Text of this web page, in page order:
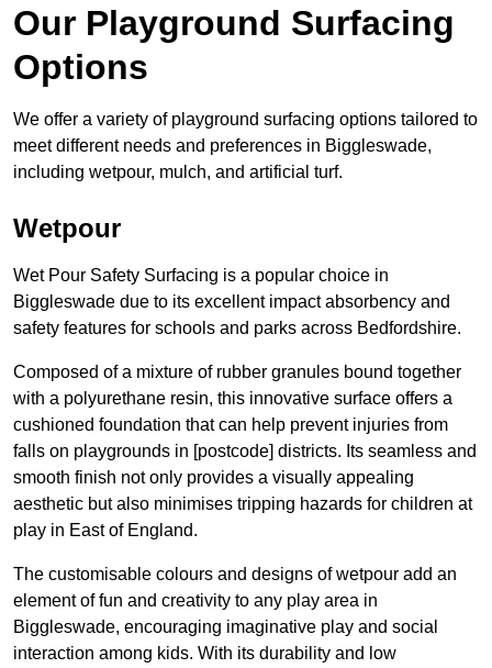
Our Playground Surfacing
Options
We offer a variety of playground surfacing options tailored to
meet different needs and preferences in Biggleswade,
including wetpour, mulch, and artificial turf.
Wetpour
Wet Pour Safety Surfacing is a popular choice in
Biggleswade due to its excellent impact absorbency and
safety features for schools and parks across Bedfordshire.
Composed of a mixture of rubber granules bound together
with a polyurethane resin, this innovative surface offers a
cushioned foundation that can help prevent injuries from
falls on playgrounds in [postcode] districts. Its seamless and
smooth finish not only provides a visually appealing
aesthetic but also minimises tripping hazards for children at
play in East of England.
The customisable colours and designs of wetpour add an
element of fun and creativity to any play area in
Biggleswade, encouraging imaginative play and social
interaction among kids. With its durability and low